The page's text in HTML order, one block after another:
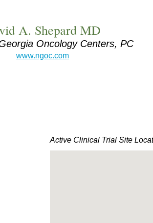
A. Shepard MD
Oncology Centers, PC
www.ngoc.com
Active Clinical Trial Site